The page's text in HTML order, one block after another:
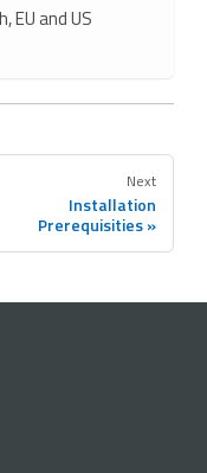
EU and US
Next
Installation
Prerequisities